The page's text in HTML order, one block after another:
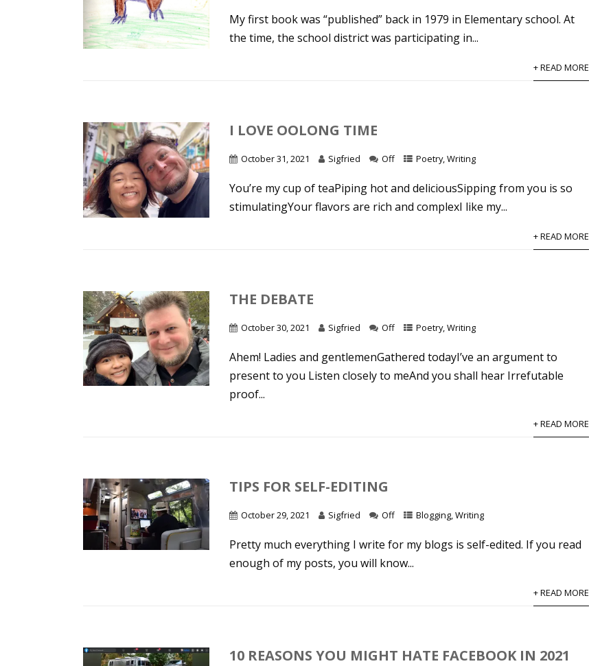
My first book was “published” back in 1979 in Elementary school. At
the time, the school district was participating in...
+ READ MORE
I LOVE OOLONG TIME
October 31, 2021 Sigfried Off Poetry,Writing
You’re my cup of teaPiping hot and deliciousSipping from you is so
stimulatingYour flavors are rich and complexI like my...
+ READ MORE
THE DEBATE
October 30, 2021 Sigfried Off Poetry,Writing
Ahem! Ladies and gentlemenGathered todayI’ve an argument to
present to you Listen closely to meAnd you shall hear Irrefutable
proof...
+ READ MORE
TIPS FOR SELF-EDITING
October 29, 2021 Sigfried Off Blogging,Writing
Pretty much everything I write for my blogs is self-edited. If you read
enough of my posts, you will know...
+ READ MORE
10 REASONS YOU MIGHT HATE FACEBOOK IN 2021